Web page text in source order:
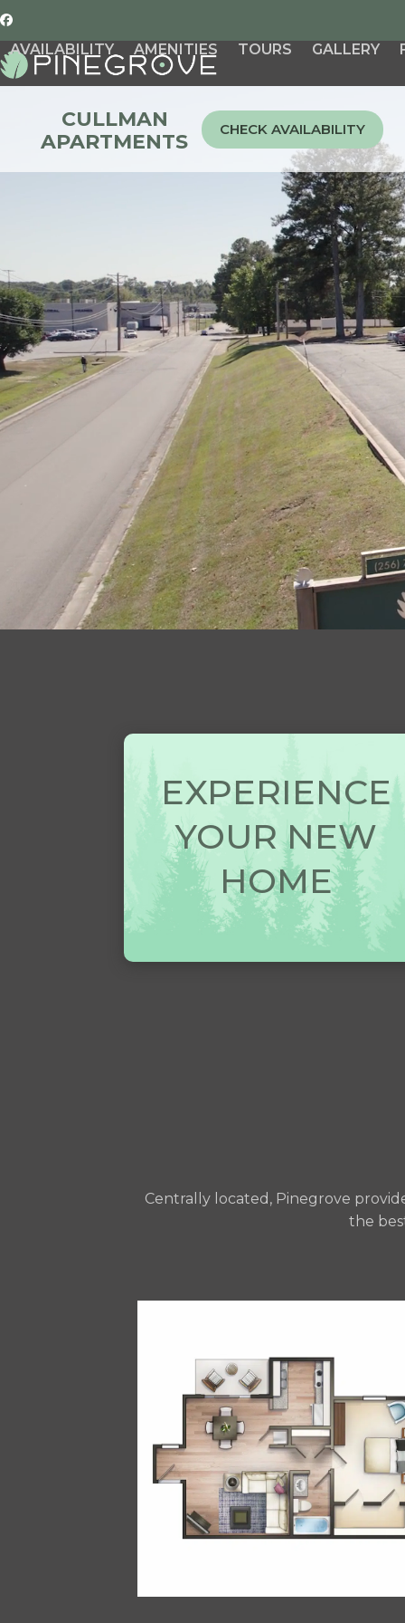
Skip
content
Facebook
AVAILABILITY AMENITIES TOURS GALLERY
CHECK AVAILABILITY
CULLMAN
APARTMENTS
EXPERIENCE
YOUR NEW
HOME
Centrally located, Pinegrove
the